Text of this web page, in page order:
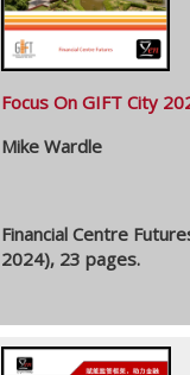
Focus On GIFT City
Mike Wardle
Financial Centre
2024), 23 pages.